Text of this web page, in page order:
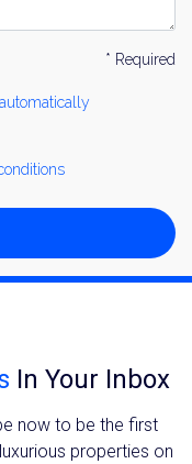
* Required
automatically
In Your Inbox
now to be the first
properties on